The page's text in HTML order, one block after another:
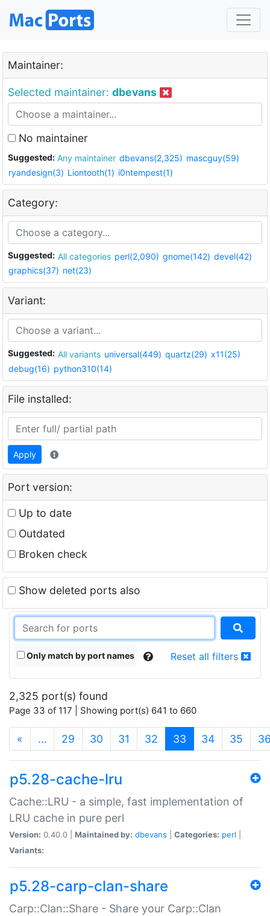
Maintainer:
Selected maintainer: dbevans
No maintainer
Suggested: Any maintainer dbevans(2,325) mascguy(59)
ryandesign(3) Liontooth(1) i0ntempest(1)
Category:
Suggested: All categories perl(2,090) gnome(142) devel(42)
graphics(37) net(23)
Variant:
Suggested: All variants universal(449) quartz(29) x11(25)
debug(16) python310(14)
File installed:
Apply
Port version:
Up to date
Outdated
Broken check
Show deleted ports also
Only match by port names Reset all filters
2,325 port(s) found
Page 33 of 117 | Showing port(s) 641 to 660
« … 29 30 31 32 33 (current)
34 35
p5.28-cache-lru
Cache::LRU - a simple, fast implementation of
LRU cache in pure perl
Version: 0.40.0 | Maintained by: dbevans Categories: perl
Variants:
p5.28-carp-clan-share
Carp::Clan::Share - Share your Carp::Clan